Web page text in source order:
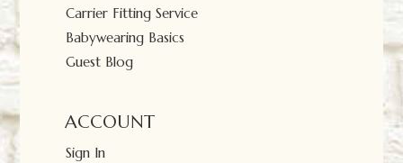
Carrier Fitting Service
Babywearing Basics
Guest Blog
ACCOUNT
Sign In